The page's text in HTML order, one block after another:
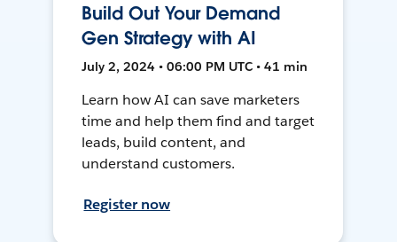
Build Out Your Demand
Gen Strategy with AI
July 2, 2024 • 06:00 PM UTC • 41 min
Learn how AI can save marketers
time and help them find and target
leads, build content, and
understand customers.
Register now